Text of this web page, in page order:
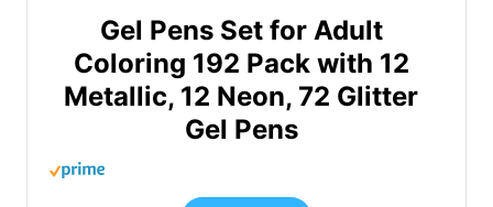
Gel Pens Set for Adult
Coloring 192 Pack with 12
Metallic, 12 Neon, 72 Glitter
Gel Pens